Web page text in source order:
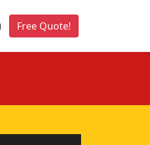
Free Quote!